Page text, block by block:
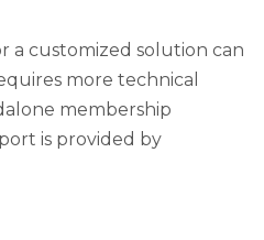
a customized solution can
more technical
membership
is provided by